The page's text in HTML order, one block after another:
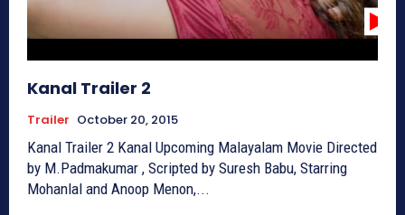
Kanal Trailer 2
Trailer October 20, 2015
Kanal Trailer 2 Kanal Upcoming Malayalam Movie Directed
by M.Padmakumar , Scripted by Suresh Babu, Starring
Mohanlal and Anoop Menon,...